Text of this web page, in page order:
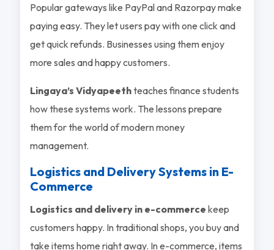
Popular gateways like PayPal and Razorpay make
paying easy. They let users pay with one click and
get quick refunds. Businesses using them enjoy
more sales and happy customers.
Lingaya’s Vidyapeethteaches finance students
how these systems work. The lessons prepare
them for the world of modern money
management.
Logistics and Delivery Systems in E-
Commerce
Logistics and delivery in e-commerce keep
customers happy. In traditional shops, you buy and
take items home right away. In e-commerce, items